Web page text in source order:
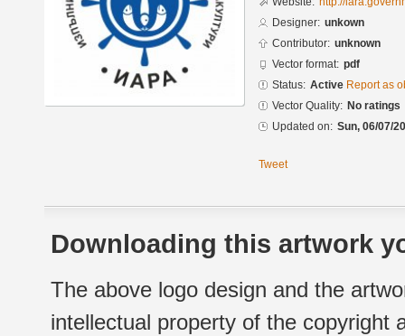
Designer: unkown
Contributor: unknown
Vector format: pdf
Status: Active Report as
Vector Quality: No ratings
Updated on: Sun, 06/07/
Tweet
Downloading this artwork
The above logo design and the
intellectual property of the copyright